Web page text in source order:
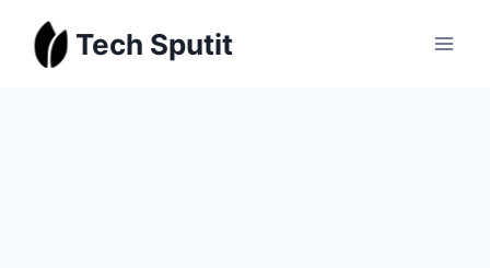
content
Tech Sputit